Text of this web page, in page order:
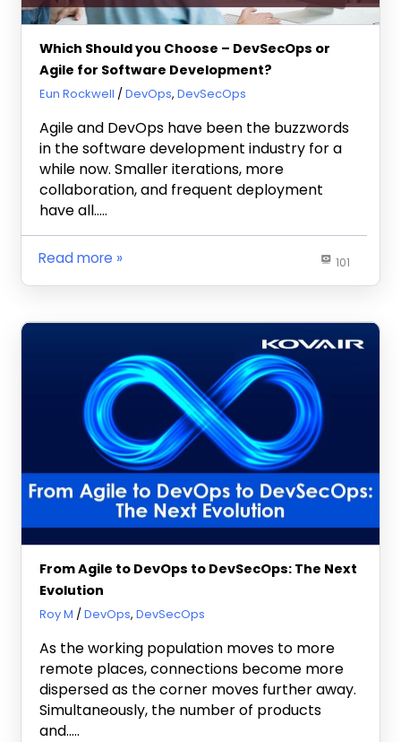
Which Should you Choose – DevSecOps or
Agile for Software Development?
November 10, 2021
Eun Rockwell DevOps, DevSecOps
Agile and DevOps have been the buzzwords
in the software development industry for a
while now. Smaller iterations, more
collaboration, and frequent deployment
have all…..
101
Read more
From Agile to DevOps to DevSecOps: The Next
Evolution
November 8, 2021
Roy M DevOps, DevSecOps
As the working population moves to more
remote places, connections become more
dispersed as the corner moves further away.
Simultaneously, the number of products
and…..